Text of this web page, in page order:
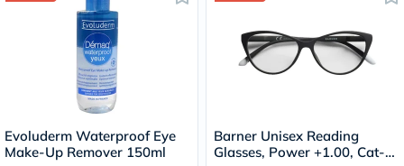
Evoluderm Waterproof Eye
Make-Up Remover 150ml
Barner Unisex Reading
Glasses, Power +1.00, Cat-